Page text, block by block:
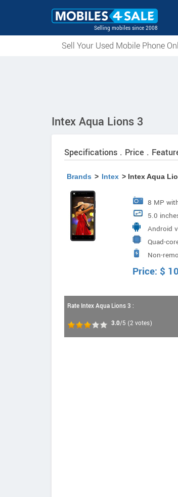
Selling mobiles since 2008
Sell Your Used Mobile Phone
Intex Aqua Lions 3
Specifications . Price .
Brands > Intex > Intex Aqua
8 MP
5.0
Android
Quad-
Non-
Price: $
Rate Intex Aqua Lions 3 :
3.0/5 (2 votes)